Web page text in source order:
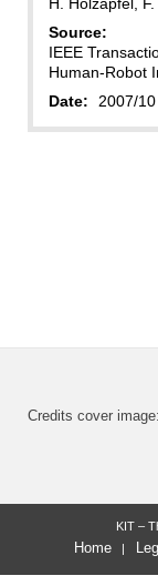
Source:
IEEE
Human-Robot
Date:
2007/10
Credits cover image:
KIT –
Home